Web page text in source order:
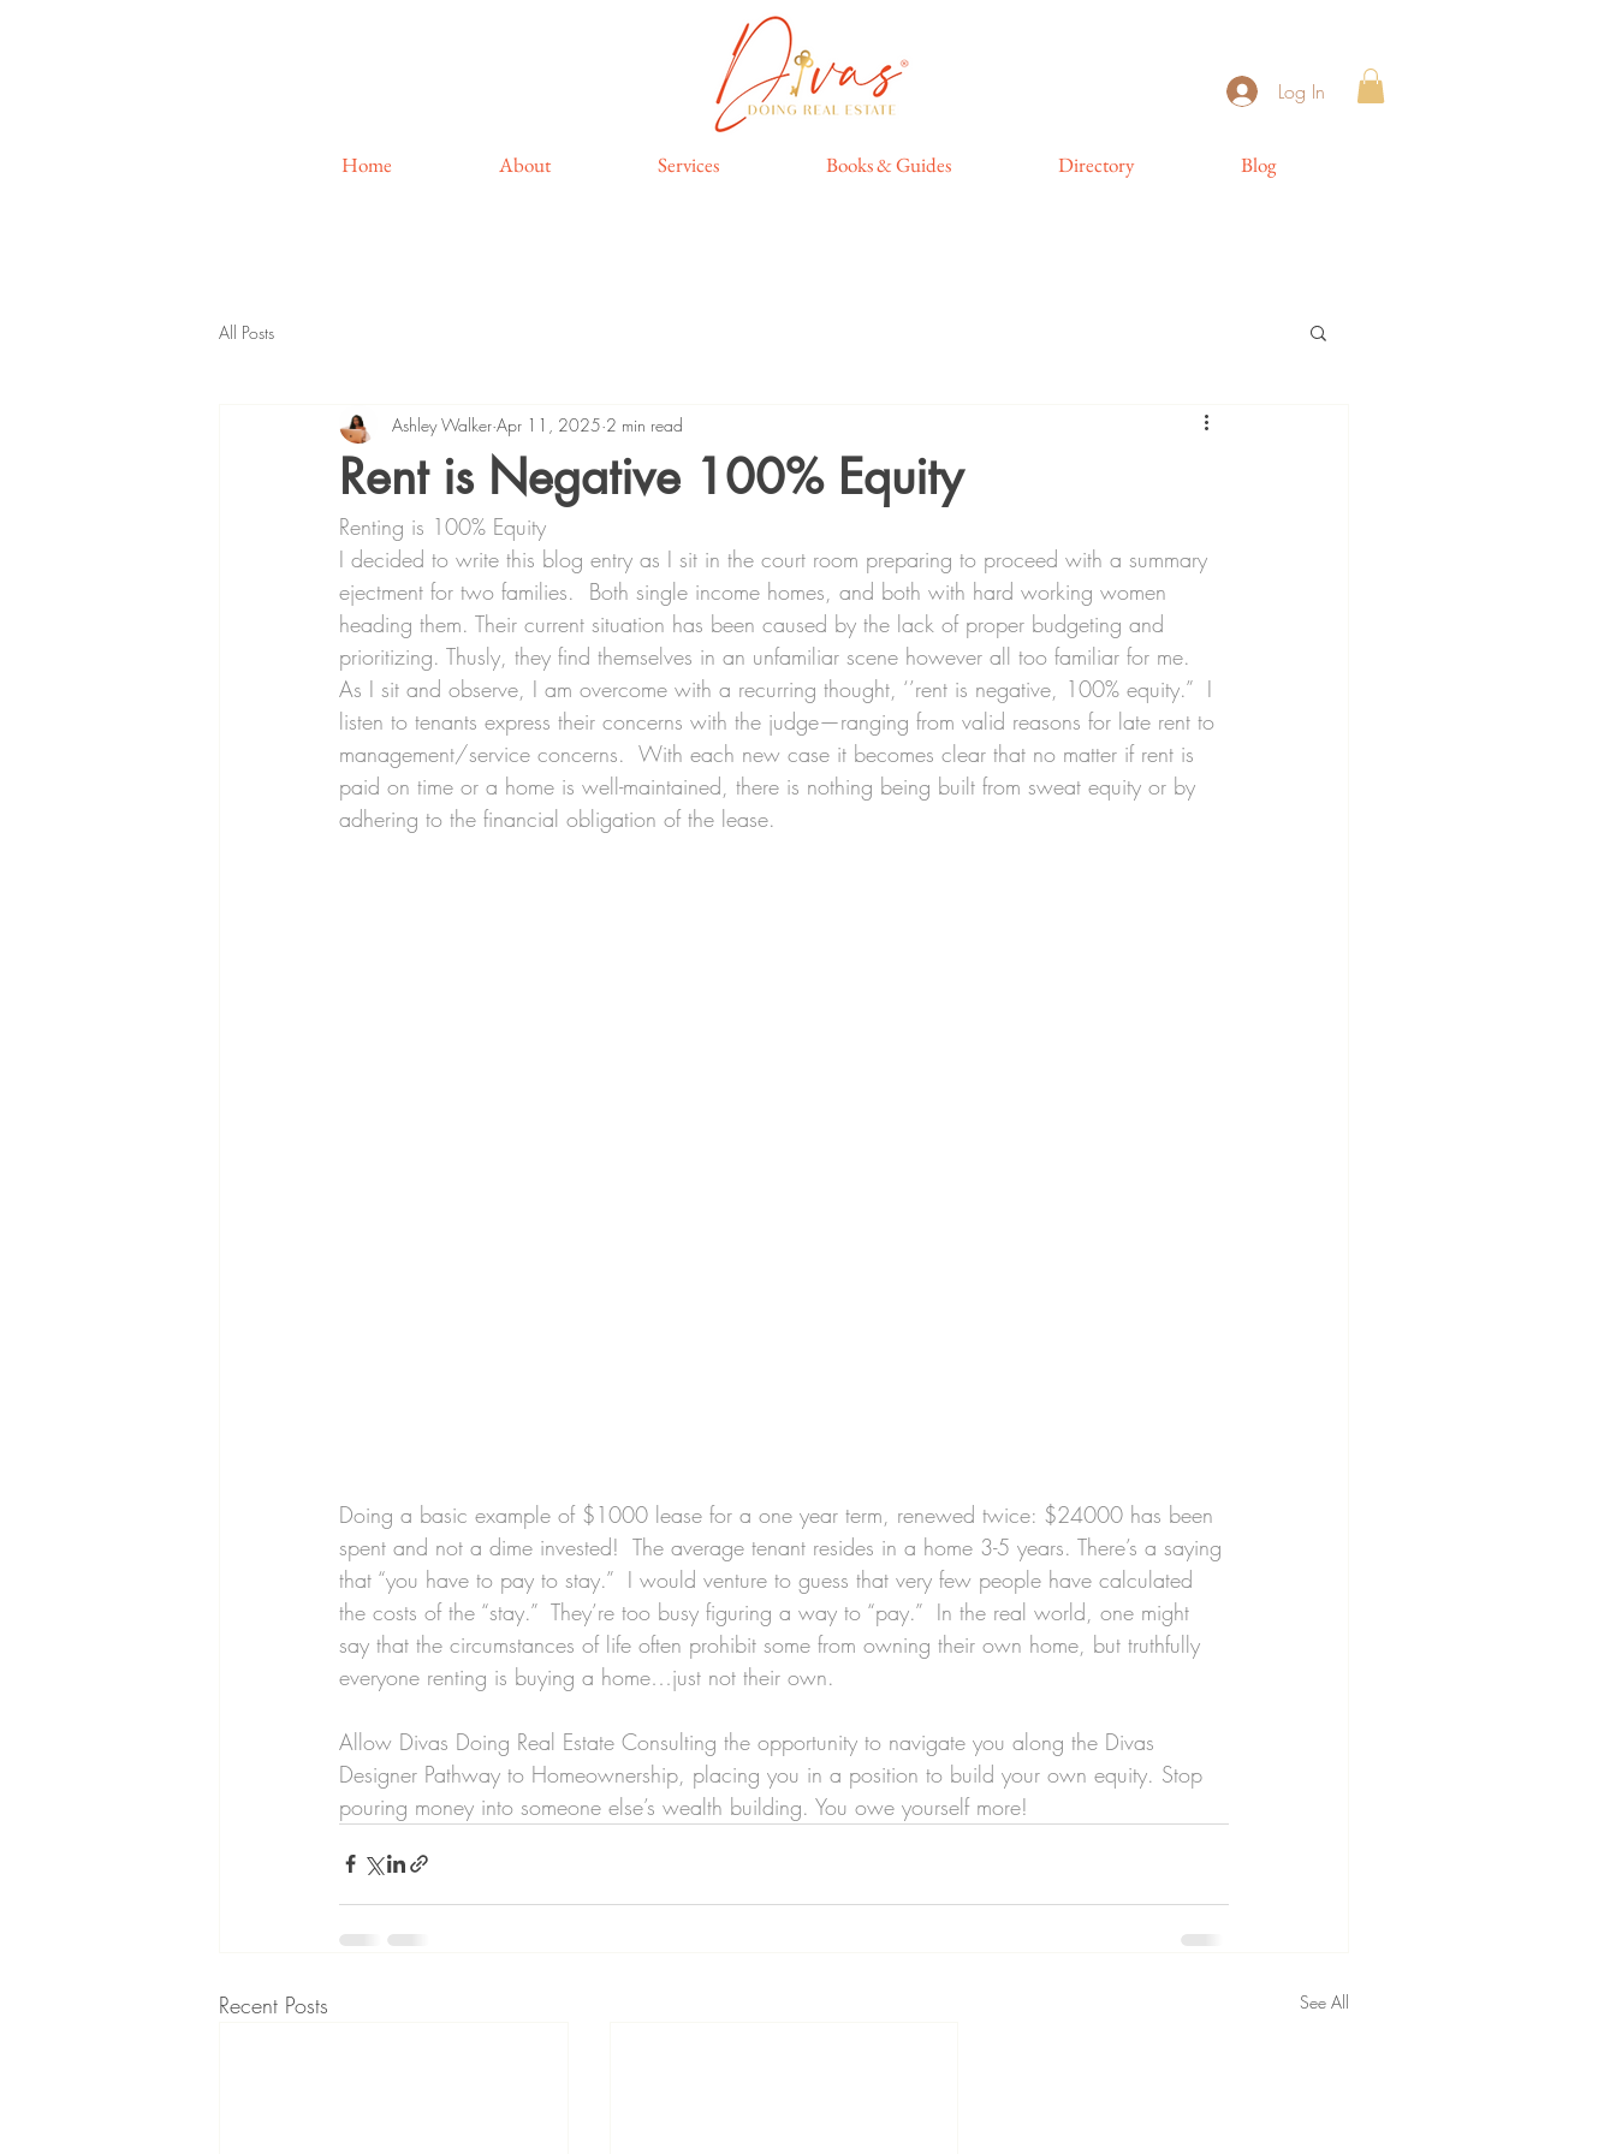
Home About Services Books & Guides Directory Blog
Log In
All Posts
Rent is Negative 100% Equity
Ashley Walker Apr 11, 2025 2 min read
Renting is 100% Equity
I decided to write this blog entry as I sit in the court room preparing to proceed with a summary
ejectment for two families.  Both single income homes, and both with hard working women
heading them. Their current situation has been caused by the lack of proper budgeting and
prioritizing. Thusly, they find themselves in an unfamiliar scene however all too familiar for me.
As I sit and observe, I am overcome with a recurring thought, ‘’rent is negative, 100% equity.”  I
listen to tenants express their concerns with the judge—ranging from valid reasons for late rent to
management/service concerns.  With each new case it becomes clear that no matter if rent is
paid on time or a home is well-maintained, there is nothing being built from sweat equity or by
adhering to the financial obligation of the lease.
Doing a basic example of $1000 lease for a one year term, renewed twice: $24000 has been
spent and not a dime invested!  The average tenant resides in a home 3-5 years. There’s a saying
that “you have to pay to stay.”  I would venture to guess that very few people have calculated
the costs of the “stay.”  They’re too busy figuring a way to “pay.”  In the real world, one might
say that the circumstances of life often prohibit some from owning their own home, but truthfully
everyone renting is buying a home…just not their own.
Allow Divas Doing Real Estate Consulting the opportunity to navigate you along the Divas
Designer Pathway to Homeownership, placing you in a position to build your own equity. Stop
pouring money into someone else’s wealth building. You owe yourself more!
Recent Posts See All